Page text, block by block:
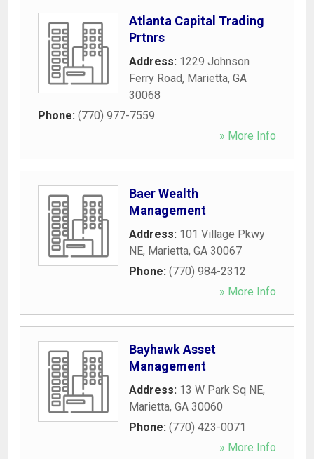
Atlanta Capital Trading
Prtnrs
Address: 1229 Johnson
Ferry Road, Marietta, GA
30068
Phone: (770) 977-7559
» More Info
Baer Wealth
Management
Address: 101 Village Pkwy
NE, Marietta, GA 30067
Phone: (770) 984-2312
» More Info
Bayhawk Asset
Management
Address: 13 W Park Sq NE,
Marietta, GA 30060
Phone: (770) 423-0071
» More Info